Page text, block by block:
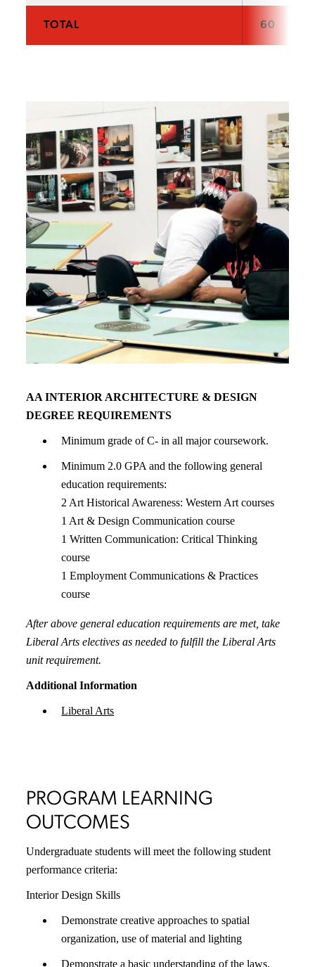
TOTAL 60
AA INTERIOR ARCHITECTURE & DESIGN
DEGREE REQUIREMENTS
Minimum grade of C- in all major coursework.
Minimum 2.0 GPA and the following general
education requirements:
2 Art Historical Awareness: Western Art courses
1 Art & Design Communication course
1 Written Communication: Critical Thinking
course
1 Employment Communications & Practices
course
After above general education requirements are met, take
Liberal Arts electives as needed to fulfill the Liberal Arts
unit requirement.
Additional Information
Liberal Arts
PROGRAM LEARNING
OUTCOMES
Undergraduate students will meet the following student
performance criteria:
Interior Design Skills
Demonstrate creative approaches to spatial
organization, use of material and lighting
Demonstrate a basic understanding of the laws,